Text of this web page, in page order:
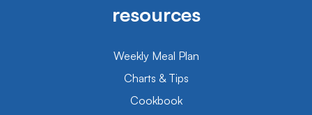
resources
Weekly Meal Plan
Charts & Tips
Cookbook